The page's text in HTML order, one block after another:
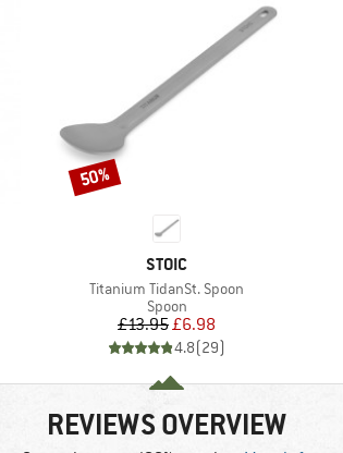
BRAND
STOIC
Item(s)
Titanium TidanSt. Spoon
Product group
Spoon
Price
£13.95Reduced Price
£6.98
4.8(29)
Discount
50%
REVIEWS OVERVIEW